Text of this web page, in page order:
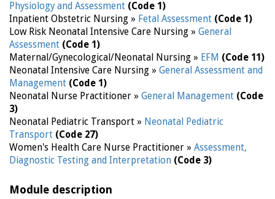
Physiology and Assessment (Code 1)
Inpatient Obstetric Nursing » Fetal Assessment (Code 1)
Low Risk Neonatal Intensive Care Nursing » General
Assessment (Code 1)
Maternal/Gynecological/Neonatal Nursing » EFM (Code 11)
Neonatal Intensive Care Nursing » General Assessment and
Management (Code 1)
Neonatal Nurse Practitioner » General Management (Code
3)
Neonatal Pediatric Transport » Neonatal Pediatric
Transport (Code 27)
Women's Health Care Nurse Practitioner » Assessment,
Diagnostic Testing and Interpretation (Code 3)
Module description